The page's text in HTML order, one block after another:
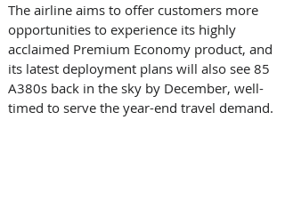
The airline aims to offer customers more
opportunities to experience its highly
acclaimed Premium Economy product, and
its latest deployment plans will also see 85
A380s back in the sky by December, well-
timed to serve the year-end travel demand.